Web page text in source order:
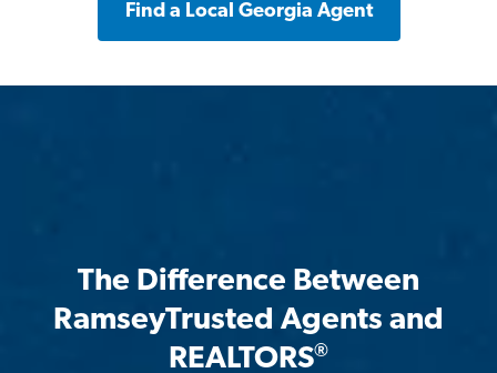
Find a Local Georgia Agent
The Difference Between
RamseyTrusted Agents and
REALTORS®